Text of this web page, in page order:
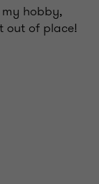
hobby,
out of place!